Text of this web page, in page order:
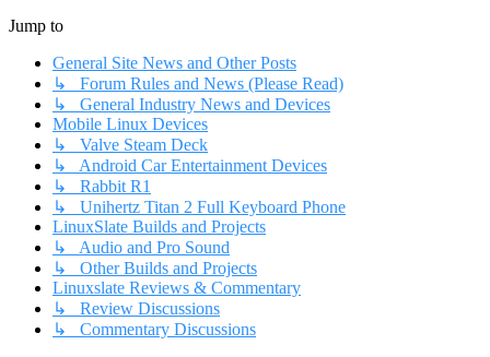
Jump to
General Site News and Other Posts
↳ Forum Rules and News (Please Read)
↳ General Industry News and Devices
Mobile Linux Devices
↳ Valve Steam Deck
↳ Android Car Entertainment Devices
↳ Rabbit R1
↳ Unihertz Titan 2 Full Keyboard Phone
LinuxSlate Builds and Projects
↳ Audio and Pro Sound
↳ Other Builds and Projects
Linuxslate Reviews & Commentary
↳ Review Discussions
↳ Commentary Discussions